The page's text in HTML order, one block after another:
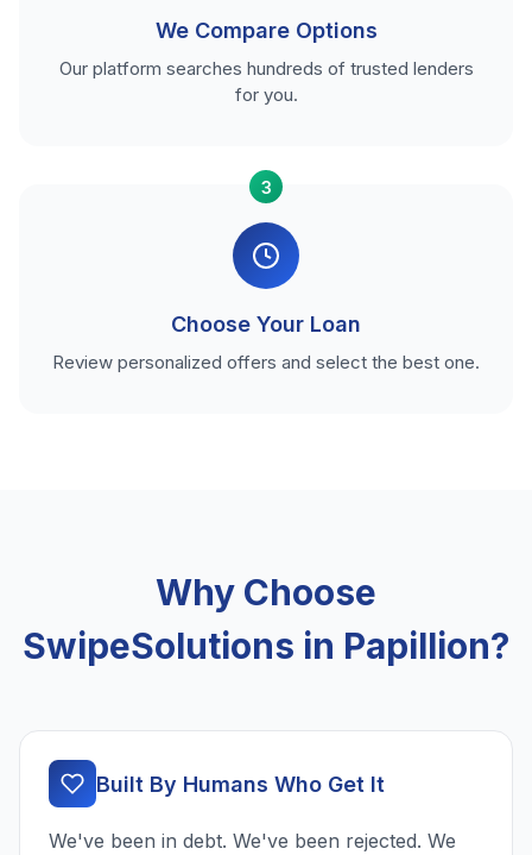
We Compare Options
Our platform searches hundreds of trusted lenders
for you.
3
Choose Your Loan
Review personalized offers and select the best one.
Why Choose
SwipeSolutions in Papillion?
Built By Humans Who Get It
We've been in debt. We've been rejected. We